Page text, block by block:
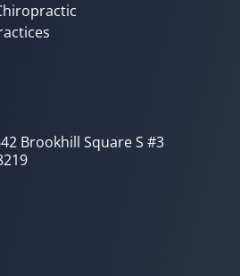
Brookhill Square S #3